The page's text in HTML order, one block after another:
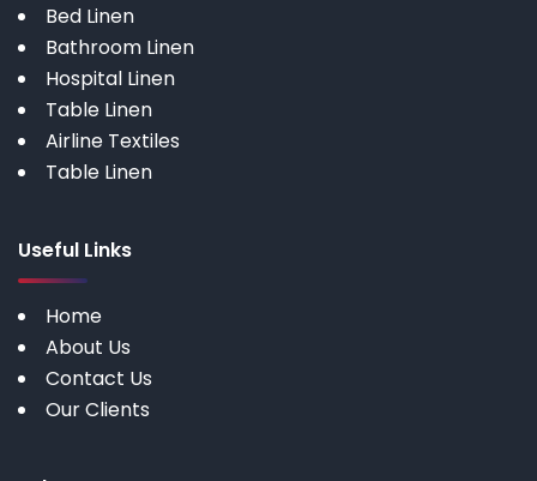
Bed Linen
Bathroom Linen
Hospital Linen
Table Linen
Airline Textiles
Table Linen
Useful Links
Home
About Us
Contact Us
Our Clients